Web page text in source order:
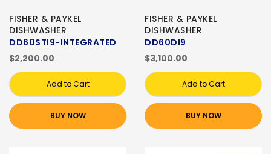
FISHER & PAYKEL
DISHWASHER
DD60STI9-INTEGRATED
$2,200.00
Add to Cart
BUY NOW
FISHER & PAYKEL
DISHWASHER
DD60DI9
$3,100.00
Add to Cart
BUY NOW